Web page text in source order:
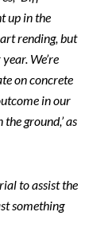
up in the
rending, but
We’re
on concrete
in our
ground,’ as
to assist the
something